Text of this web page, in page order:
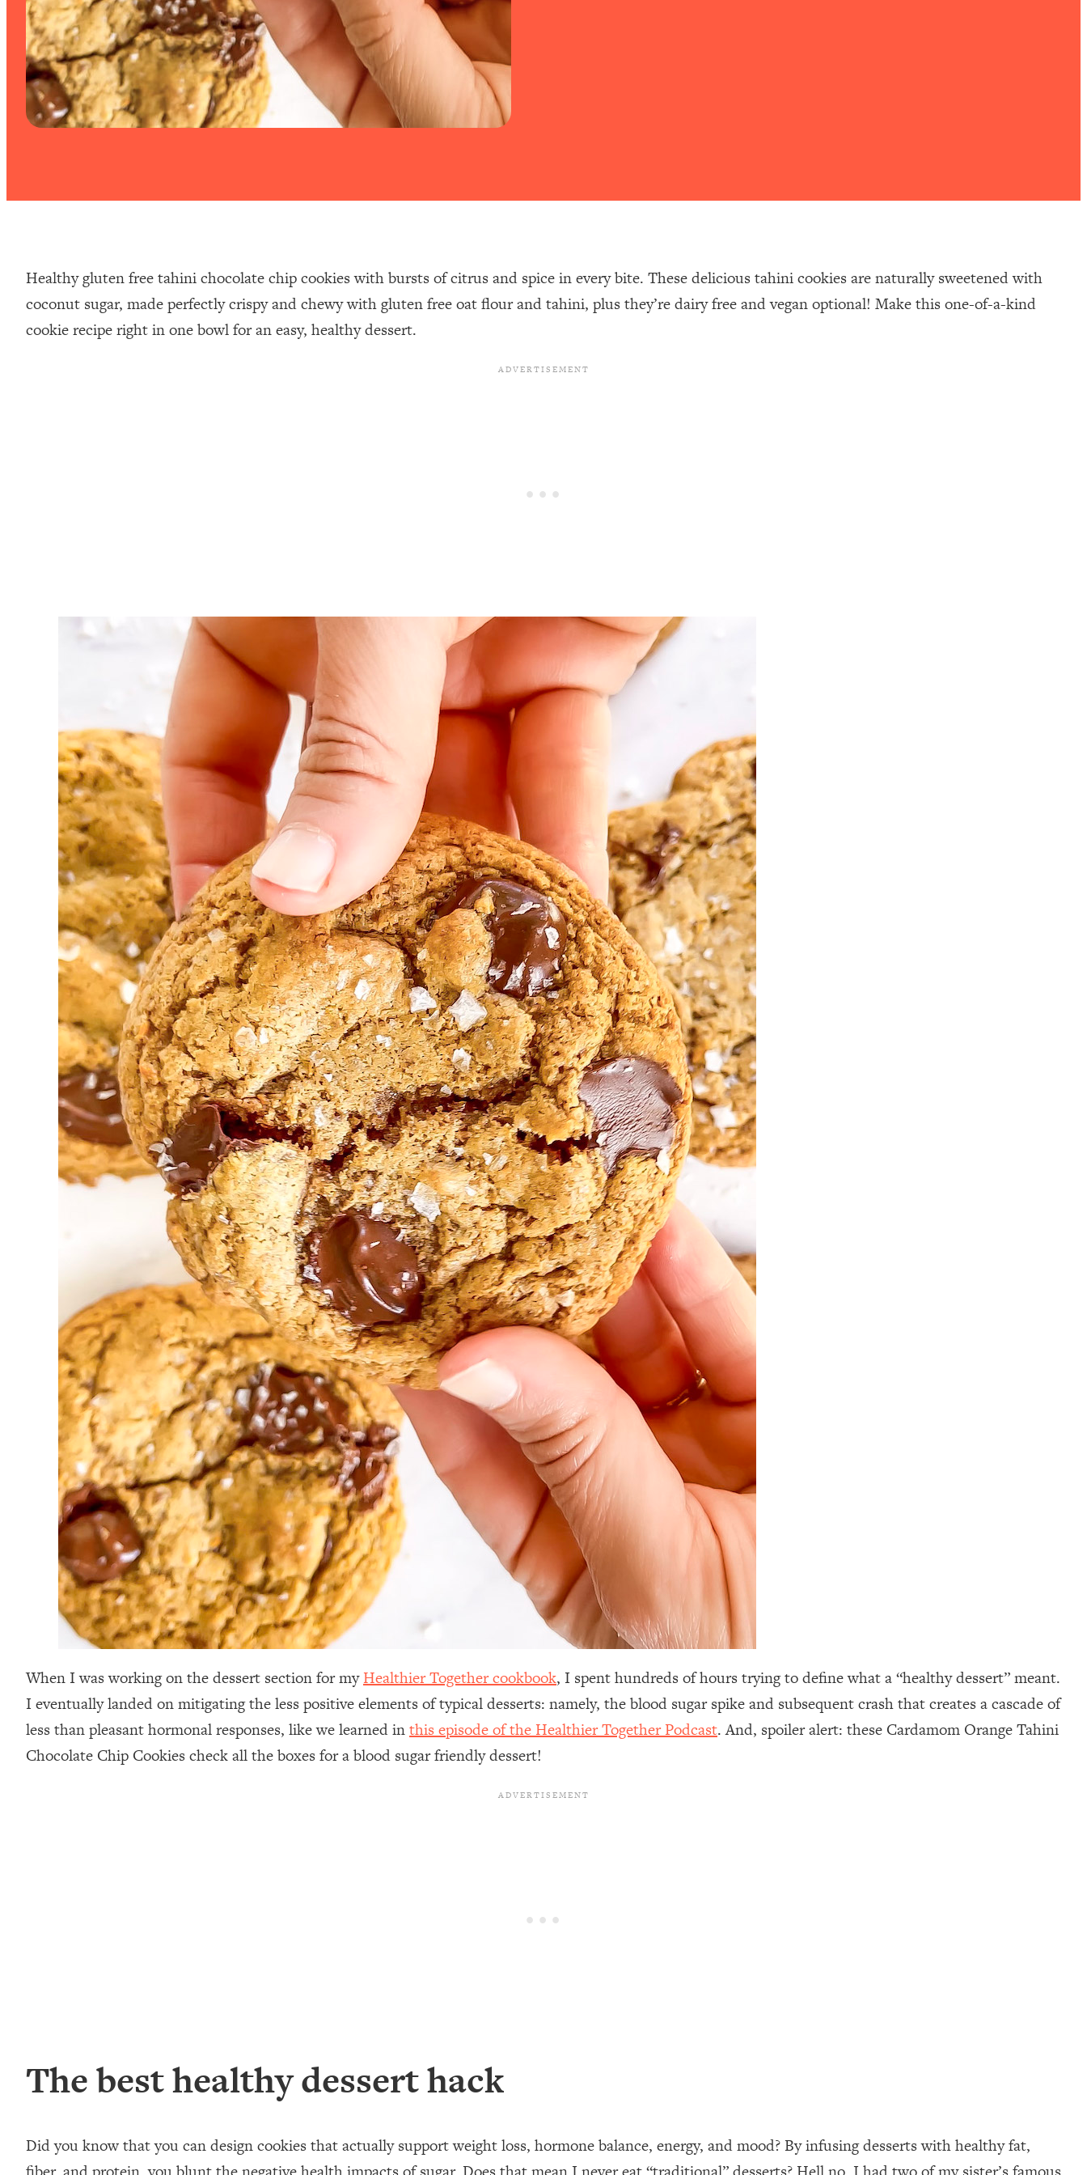
Healthy gluten free tahini chocolate chip cookies with bursts of citrus and spice in every bite. These delicious tahini cookies are naturally sweetened with
coconut sugar, made perfectly crispy and chewy with gluten free oat flour and tahini, plus they’re dairy free and vegan optional! Make this one-of-a-kind
cookie recipe right in one bowl for an easy, healthy dessert.
When I was working on the dessert section for myHealthier Together cookbook, I spent hundreds of hours trying to define what a “healthy dessert” meant.
I eventually landed on mitigating the less positive elements of typical desserts: namely, the blood sugar spike and subsequent crash that creates a cascade of
less than pleasant hormonal responses, like we learned inthis episode of the Healthier Together Podcast. And, spoiler alert: these Cardamom Orange Tahini
Chocolate Chip Cookies check all the boxes for a blood sugar friendly dessert!
The best healthy dessert hack
Did you know that you can design cookies that actually support weight loss, hormone balance, energy, and mood? By infusing desserts with healthy fat,